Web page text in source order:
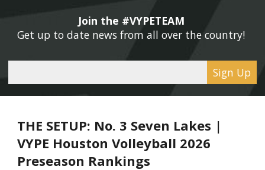
Join the #VYPETEAM
Get up to date news from all over the country!
Sign Up
THE SETUP: No. 3 Seven Lakes |
VYPE Houston Volleyball 2026
Preseason Rankings